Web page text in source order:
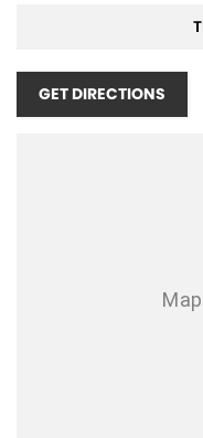
Air Cond. - Climate
Air Conditioning - Rear
Airbags - Head for 1st
GET DIRECTIONS